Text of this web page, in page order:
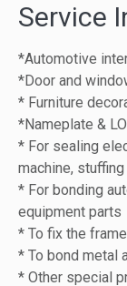
Service
*Automotive
*Door and
* Furniture
*Nameplate &
* For sealing
machine, stuffing
* For bonding
equipment parts
* To fix the
* To bond metal
* Other special